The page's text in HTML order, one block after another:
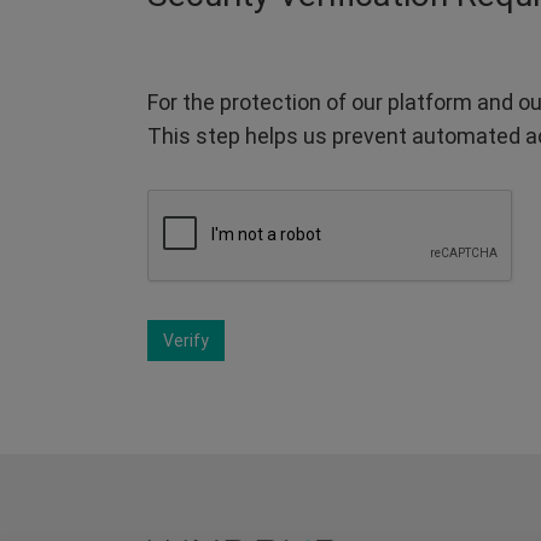
For the protection of our platform and
This step helps us prevent automated
Verify